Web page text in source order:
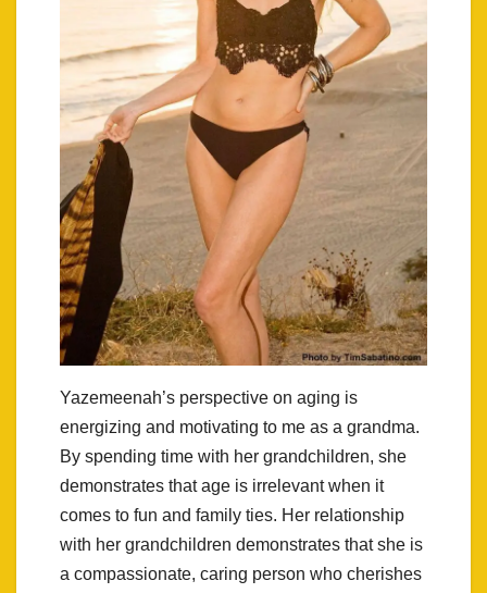
Yazemeenah’s perspective on aging is
energizing and motivating to me as a grandma.
By spending time with her grandchildren, she
demonstrates that age is irrelevant when it
comes to fun and family ties. Her relationship
with her grandchildren demonstrates that she is
a compassionate, caring person who cherishes